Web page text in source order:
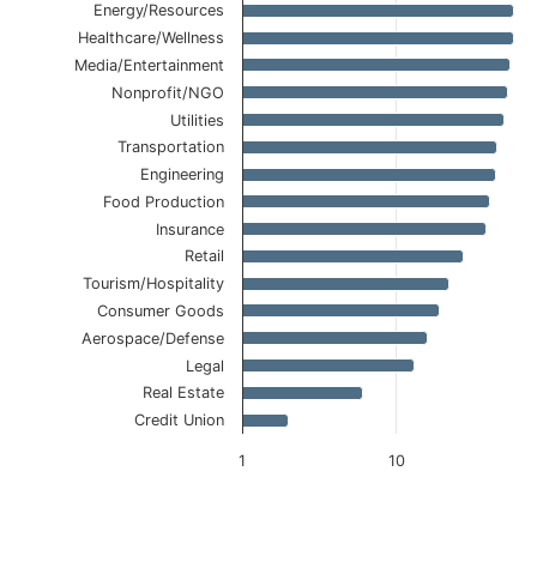
1 10
Energy/Resources
Healthcare/Wellness
Media/Entertainment
Nonprofit/NGO
Utilities
Transportation
Engineering
Food Production
Insurance
Retail
Tourism/Hospitality
Consumer Goods
Aerospace/Defense
Legal
Real Estate
Credit Union